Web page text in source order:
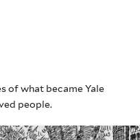
of what became Yale
people.Slavery